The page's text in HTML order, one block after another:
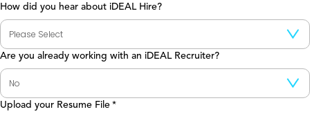
How did you hear about iDEAL Hire?
Are you already working with an iDEAL Recruiter?
Upload your Resume File *